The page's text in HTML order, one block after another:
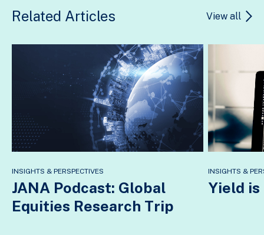
Related Articles View all
INSIGHTS & PERSPECTIVES
JANA Podcast: Global
Equities Research Trip
INSIGHTS &
Yield is